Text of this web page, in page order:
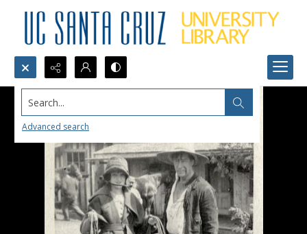
Search...
Advanced search